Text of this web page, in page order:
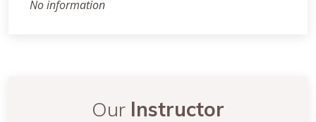
No information
Our Instructor